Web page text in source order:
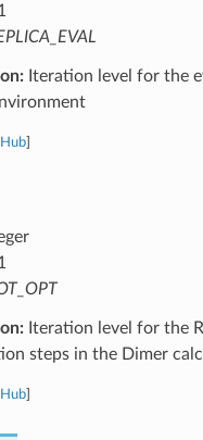
Iteration level for the
]
Iteration level for the
steps in the Dimer
]